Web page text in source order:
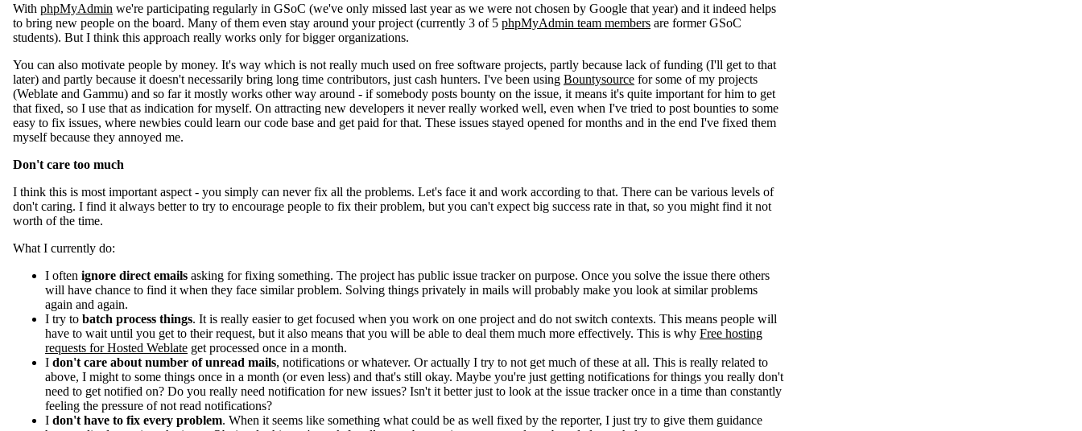
With phpMyAdmin we're participating regularly in GSoC (we've only missed last year as we were not chosen by Google that year) and it indeed helps
to bring new people on the board. Many of them even stay around your project (currently 3 of 5 phpMyAdmin team members are former GSoC
students). But I think this approach really works only for bigger organizations.
You can also motivate people by money. It's way which is not really much used on free software projects, partly because lack of funding (I'll get to that
later) and partly because it doesn't necessarily bring long time contributors, just cash hunters. I've been using Bountysource for some of my projects
(Weblate and Gammu) and so far it mostly works other way around - if somebody posts bounty on the issue, it means it's quite important for him to get
that fixed, so I use that as indication for myself. On attracting new developers it never really worked well, even when I've tried to post bounties to some
easy to fix issues, where newbies could learn our code base and get paid for that. These issues stayed opened for months and in the end I've fixed them
myself because they annoyed me.
Don't care too much
I think this is most important aspect - you simply can never fix all the problems. Let's face it and work according to that. There can be various levels of
don't caring. I find it always better to try to encourage people to fix their problem, but you can't expect big success rate in that, so you might find it not
worth of the time.
What I currently do:
I often ignore direct emails asking for fixing something. The project has public issue tracker on purpose. Once you solve the issue there others
will have chance to find it when they face similar problem. Solving things privately in mails will probably make you look at similar problems
again and again.
I try to batch process things. It is really easier to get focused when you work on one project and do not switch contexts. This means people will
have to wait until you get to their request, but it also means that you will be able to deal them much more effectively. This is why Free hosting
requests for Hosted Weblate get processed once in a month.
I don't care about number of unread mails, notifications or whatever. Or actually I try to not get much of these at all. This is really related to
above, I might to some things once in a month (or even less) and that's still okay. Maybe you're just getting notifications for things you really don't
need to get notified on? Do you really need notification for new issues? Isn't it better just to look at the issue tracker once in a time than constantly
feeling the pressure of not read notifications?
I don't have to fix every problem. When it seems like something what could be as well fixed by the reporter, I just try to give them guidance